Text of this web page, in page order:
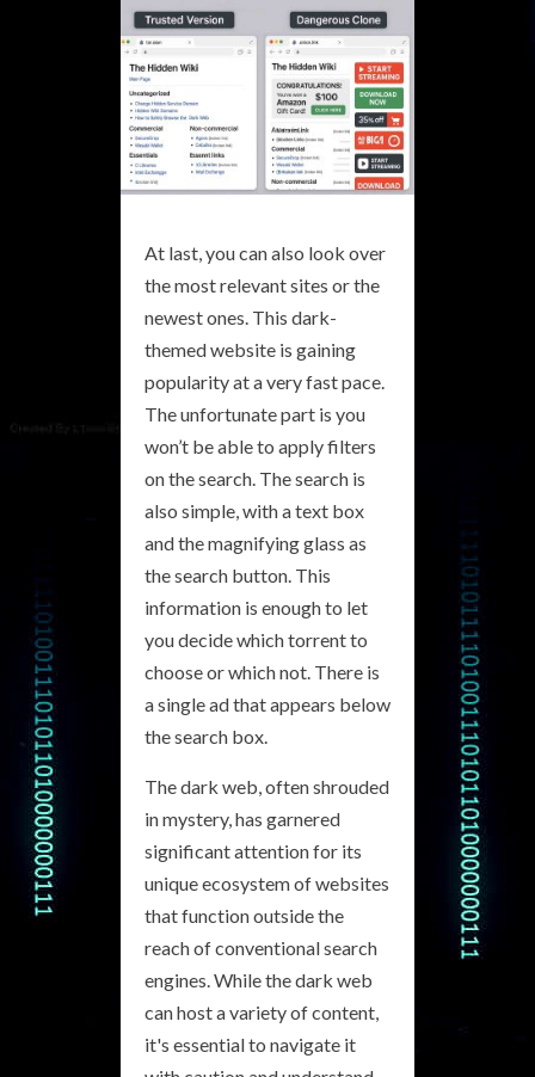
At last, you can also look over
the most relevant sites or the
newest ones. This dark-
themed website is gaining
popularity at a very fast pace.
The unfortunate part is you
won’t be able to apply filters
on the search. The search is
also simple, with a text box
and the magnifying glass as
the search button. This
information is enough to let
you decide which torrent to
choose or which not. There is
a single ad that appears below
the search box.
The dark web, often shrouded
in mystery, has garnered
significant attention for its
unique ecosystem of websites
that function outside the
reach of conventional search
engines. While the dark web
can host a variety of content,
it's essential to navigate it